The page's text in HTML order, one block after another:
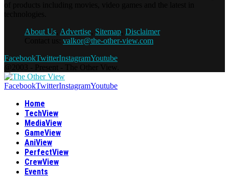
About Us Advertise Sitemap Disclaimer
valkor@the-other-view.com
FacebookTwitterInstagramYoutube
FacebookTwitterInstagramYoutube
Home
TechView
MediaView
GameView
AniView
PerfectView
CrewView
Events